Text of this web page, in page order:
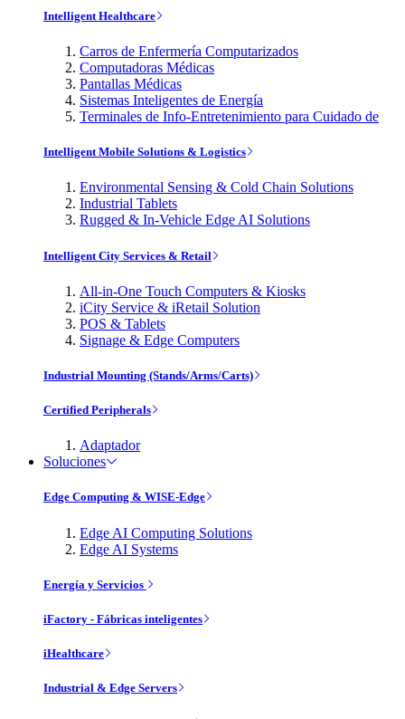
Intelligent Healthcare
Carros de Enfermería Computarizados
Computadoras Médicas
Pantallas Médicas
Sistemas Inteligentes de Energía
Terminales de Info-Entretenimiento para Cuidado de
Intelligent Mobile Solutions & Logistics
Environmental Sensing & Cold Chain Solutions
Industrial Tablets
Rugged & In-Vehicle Edge AI Solutions
Intelligent City Services & Retail
All-in-One Touch Computers & Kiosks
iCity Service & iRetail Solution
POS & Tablets
Signage & Edge Computers
Industrial Mounting (Stands/Arms/Carts)
Certified Peripherals
Adaptador
Soluciones
Edge Computing & WISE-Edge
Edge AI Computing Solutions
Edge AI Systems
Energía y Servicios
iFactory - Fábricas inteligentes
iHealthcare
Industrial & Edge Servers